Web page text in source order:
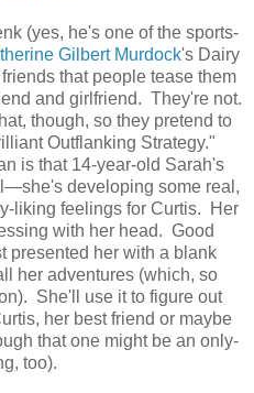
(yes, he's one of the sports-
Gilbert Murdock's Dairy
that people tease them
and girlfriend. They're not.
though, so they pretend to
Outflanking Strategy."
is that 14-year-old Sarah's
developing some real,
liking feelings for Curtis. Her
with her head. Good
presented her with a blank
her adventures (which, so
She'll use it to figure out
her best friend or maybe
that one might be an only-
too).